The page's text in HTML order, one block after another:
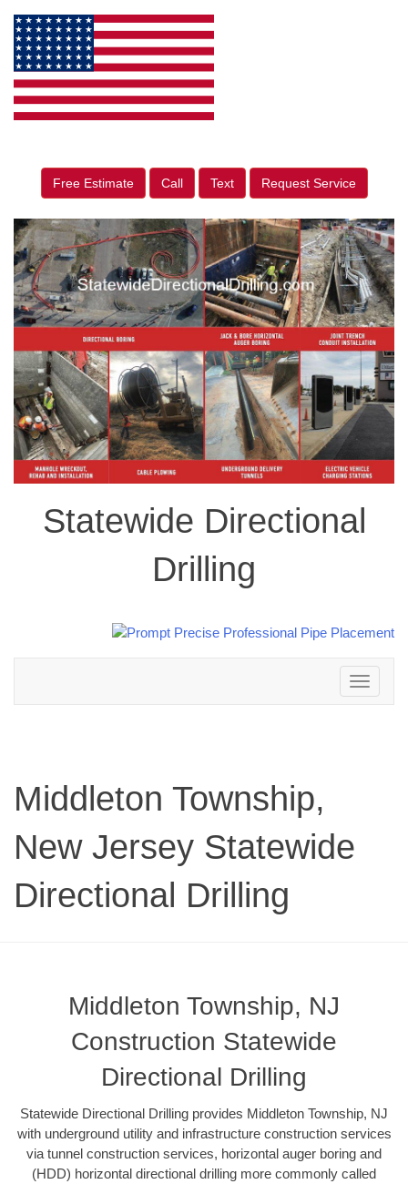
Free Estimate Call Text Request Service
Statewide Directional
Drilling
Toggle
navigation
Middleton Township,
New Jersey Statewide
Directional Drilling
Middleton Township, NJ
Construction Statewide
Directional Drilling
Statewide Directional Drilling provides Middleton Township, NJ
with underground utility and infrastructure construction services
via tunnel construction services, horizontal auger boring and
(HDD) horizontal directional drilling more commonly called